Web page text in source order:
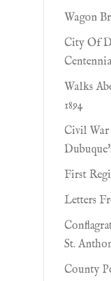
Wagon
City Of
Walks
1894
Civil War
First
Letters
St.
County